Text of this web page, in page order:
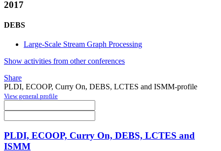
2017
DEBS
Large-Scale Stream Graph Processing
Show activities from other conferences
Share
PLDI, ECOOP, Curry On, DEBS, LCTES and ISMM-profile
View general profile
PLDI, ECOOP, Curry On, DEBS, LCTES and
ISMM